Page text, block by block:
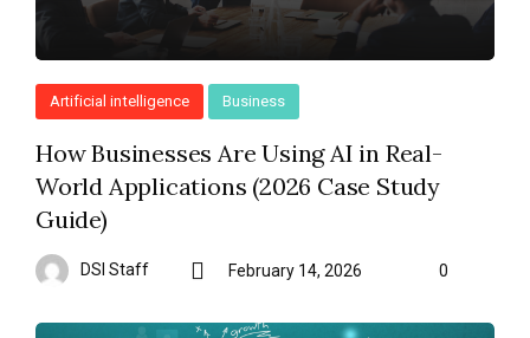
Artificial intelligence Business
How Businesses Are Using AI in Real-
World Applications (2026 Case Study
Guide)
DSI Staff February 14, 2026 0